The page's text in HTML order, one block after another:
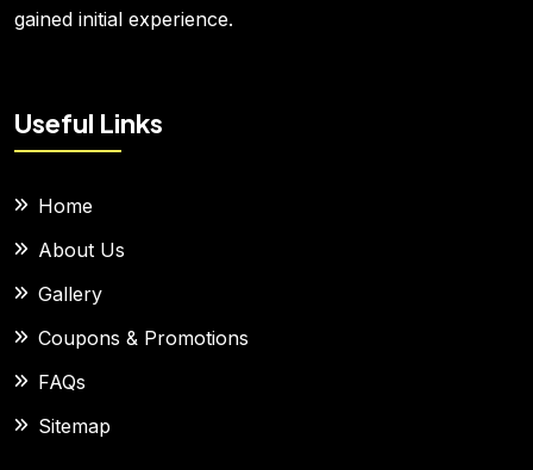
gained initial experience.
Useful Links
Home
About Us
Gallery
Coupons & Promotions
FAQs
Sitemap